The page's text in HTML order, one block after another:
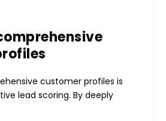
customer profiles is
lead scoring. By deeply